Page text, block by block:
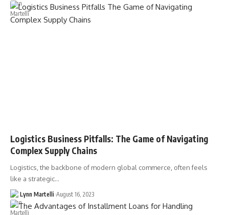
Logistics Business Pitfalls: The Game of Navigating
Complex Supply Chains
Logistics, the backbone of modern global commerce, often feels
like a strategic…
Lynn Martelli August 16, 2023